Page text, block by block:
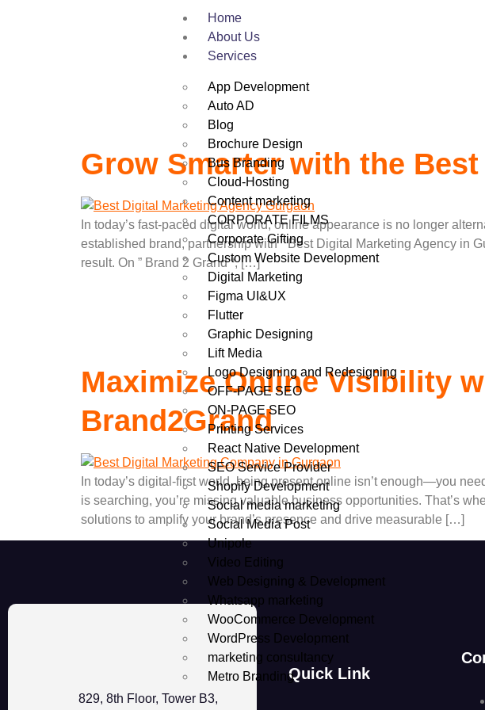
Home
About Us
Services
App Development
Auto AD
Blog
Brochure Design
Bus Branding
Cloud-Hosting
Content marketing
CORPORATE FILMS
Corporate Gifting
Custom Website Development
Digital Marketing
Figma UI&UX
Flutter
Graphic Designing
Lift Media
Logo Designing and Redesigning
OFF-PAGE SEO
ON-PAGE SEO
Printing Services
React Native Development
SEO Service Provider
Shopify Development
Social media marketing
Social Media Post
Unipole
Video Editing
Web Designing & Development
Whatsapp marketing
WooCommerce Development
WordPress Development
marketing consultancy
Metro Branding
Best Digital
Grow Smarter with the
In today’s fast-paced digital world, online appearance is no longer
established brand, partnership with ” Best Digital Marketing Agency in
result. On ” Brand 2 Grand “, […]
Maximize Online Visibility
Brand2Grand
In today’s digital-first world, being present online isn’t enough—you
is searching, you’re missing valuable business opportunities. That’s
solutions to amplify your brand’s presence and drive measurable […]
829, 8th Floor, Tower B3,
Quick Link